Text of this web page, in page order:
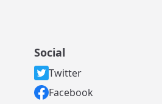
Social
Twitter
Facebook